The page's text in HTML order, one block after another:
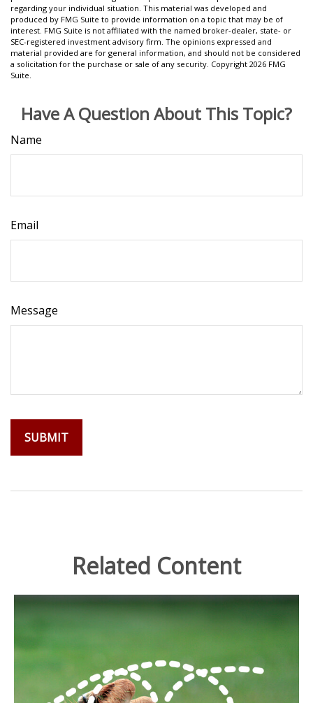
regarding your individual situation. This material was developed and
produced by FMG Suite to provide information on a topic that may be of
interest. FMG Suite is not affiliated with the named broker-dealer, state- or
SEC-registered investment advisory firm. The opinions expressed and
material provided are for general information, and should not be considered
a solicitation for the purchase or sale of any security. Copyright 2026 FMG
Suite.
Have A Question About This Topic?
Name
Email
Message
Related Content